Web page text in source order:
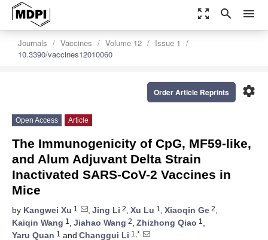
zoom_out_map search menu
Journals Vaccines Volume 12
Issue 1
10.3390/vaccines12010060
settings
Order Article Reprints
Open Access Article
The Immunogenicity of CpG, MF59-like,
and Alum Adjuvant Delta Strain
Inactivated SARS-CoV-2 Vaccines in
Mice
by Kangwei Xu 1 , Jing Li 2, Xu Lu 1 , Xiaoqin Ge 2,
Kaiqin Wang 1 , Jiahao Wang 2, Zhizhong Qiao 1 ,
Yaru Quan 1 and Changgui Li 1,*